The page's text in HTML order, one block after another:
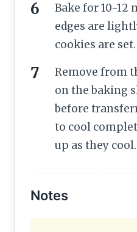
Bake for 10-12
edges are
cookies are set.
Remove from
on the baking
before
to cool
up as they cool.
Notes